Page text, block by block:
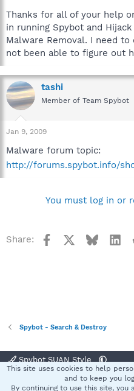
Thanks for all of your help
in running Spybot and
Malware Removal. I need
not been able to figure out
tashi
Member of Team Spybot
Jan 9, 2009
Malware forum topic:
http://forums.spybot.info/
You must log in or
Share: Facebook Bluesky
Spybot - Search & Destroy
Spybot SUAN Style
Terms and rules
This site uses cookies to help
and to keep you
By continuing to use this site, you